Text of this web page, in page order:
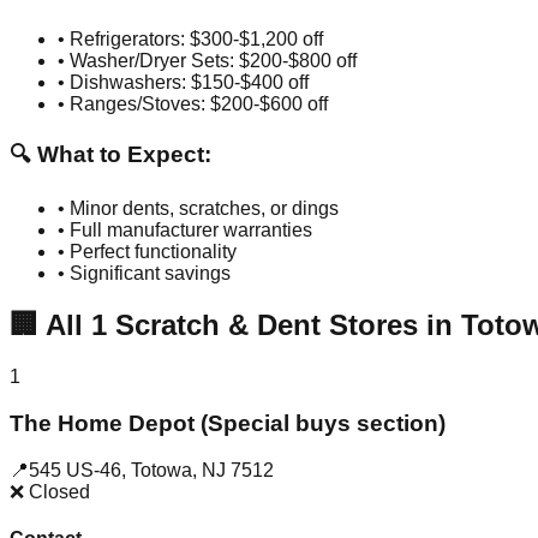
• Refrigerators: $300-$1,200 off
• Washer/Dryer Sets: $200-$800 off
• Dishwashers: $150-$400 off
• Ranges/Stoves: $200-$600 off
🔍 What to Expect:
• Minor dents, scratches, or dings
• Full manufacturer warranties
• Perfect functionality
• Significant savings
🏢 All 1 Scratch & Dent Stores in
1
The Home Depot (Special buys section)
📍545 US-46, Totowa, NJ 7512
❌ Closed